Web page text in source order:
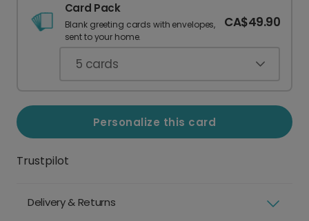
Card Pack
Blank greeting cards with envelopes,
sent to your home.
CA$49.90
5 cards
Personalize this card
Trustpilot
Delivery & Returns